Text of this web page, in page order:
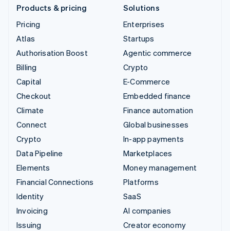
Products & pricing
Pricing
Atlas
Authorisation Boost
Billing
Capital
Checkout
Climate
Connect
Crypto
Data Pipeline
Elements
Financial Connections
Identity
Invoicing
Issuing
Solutions
Enterprises
Startups
Agentic commerce
Crypto
E-Commerce
Embedded finance
Finance automation
Global businesses
In-app payments
Marketplaces
Money management
Platforms
SaaS
AI companies
Creator economy